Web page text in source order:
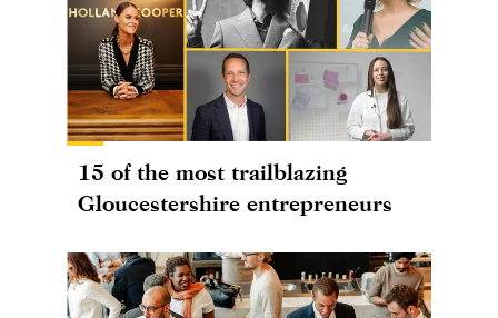
15 of the most trailblazing
Gloucestershire entrepreneurs